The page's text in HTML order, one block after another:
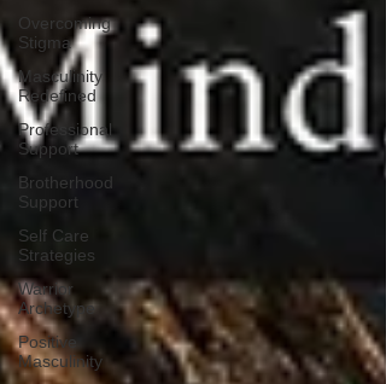
Overcoming
Stigma
Masculinity
Redefined
Professional
Support
Brotherhood
Support
Self Care
Strategies
Warrior
Archetype
Positive
Masculinity